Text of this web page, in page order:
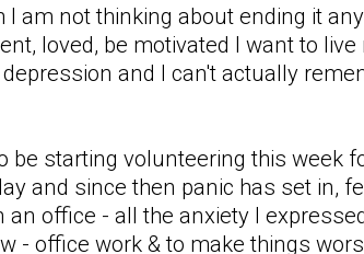
I am not thinking about ending it
loved, be motivated I want to
and I can't actually
be starting volunteering this week
and since then panic has set in,
an office - all the anxiety I
- office work & to make things